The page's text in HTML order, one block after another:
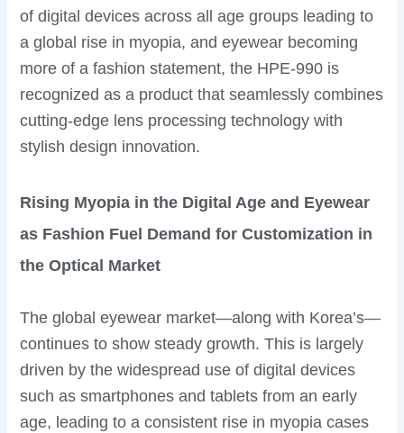
of digital devices across all age groups leading to
a global rise in myopia, and eyewear becoming
more of a fashion statement, the HPE-990 is
recognized as a product that seamlessly combines
cutting-edge lens processing technology with
stylish design innovation.
Rising Myopia in the Digital Age and Eyewear
as Fashion Fuel Demand for Customization in
the Optical Market
The global eyewear market—along with Korea’s—
continues to show steady growth. This is largely
driven by the widespread use of digital devices
such as smartphones and tablets from an early
age, leading to a consistent rise in myopia cases